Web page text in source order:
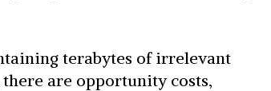
terabytes of irrelevant
are opportunity costs,